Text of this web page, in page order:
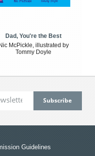
Dad, You're the Best
McPickle, illustrated by
Tommy Doyle
Guidelines